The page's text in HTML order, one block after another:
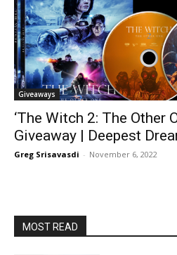
Giveaways
‘The Witch 2: The Other
Giveaway | Deepest
Greg Srisavasdi - November 6, 2022
MOST READ